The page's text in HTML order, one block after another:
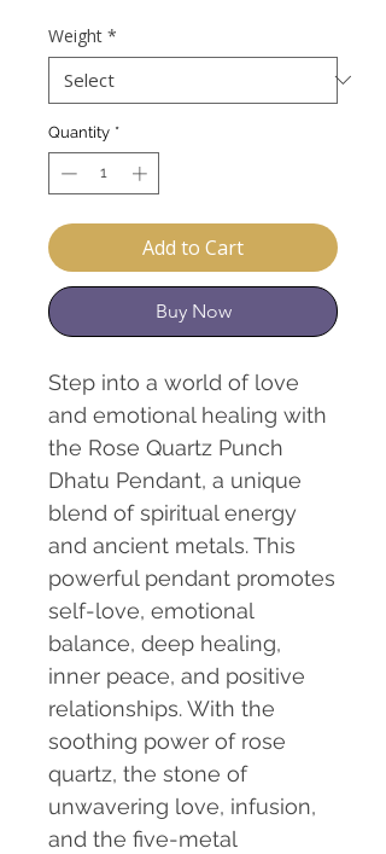
Weight *
Quantity *
Add to Cart
Buy Now
Step into a world of love
and emotional healing with
the Rose Quartz Punch
Dhatu Pendant, a unique
blend of spiritual energy
and ancient metals. This
powerful pendant promotes
self-love, emotional
balance, deep healing,
inner peace, and positive
relationships. With the
soothing power of rose
quartz, the stone of
unwavering love, infusion,
and the five-metal